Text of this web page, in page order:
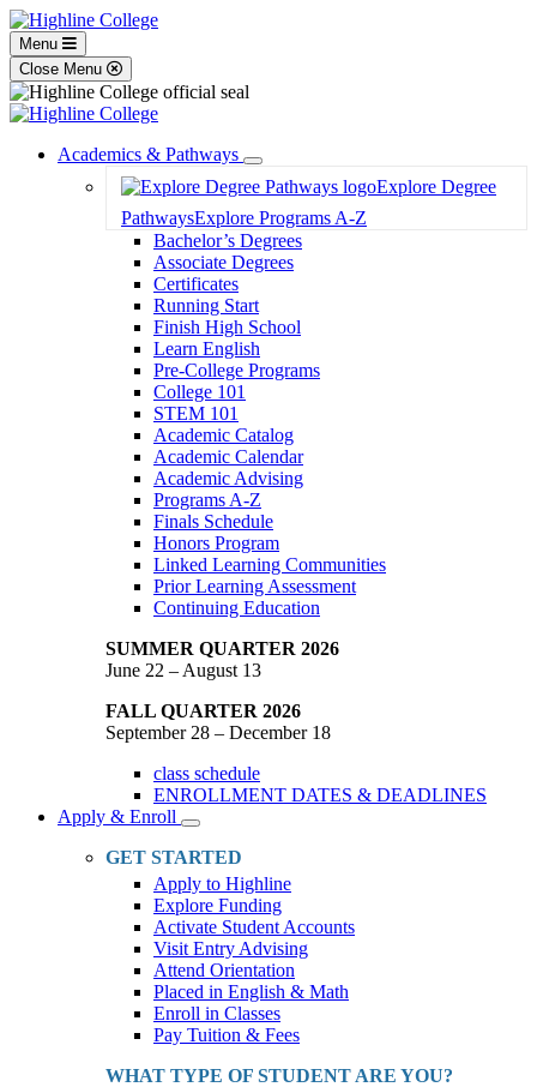
Menu
Close Menu
Academics & Pathways
Toggle
Dropdown
Explore Degree
PathwaysExplore Programs A-Z
Bachelor’s Degrees
Associate Degrees
Certificates
Running Start
Finish High School
Learn English
Pre-College Programs
College 101
STEM 101
Academic Catalog
Academic Calendar
Academic Advising
Programs A-Z
Finals Schedule
Honors Program
Linked Learning Communities
Prior Learning Assessment
Continuing Education
SUMMER QUARTER 2026
June 22 – August 13
FALL QUARTER 2026
September 28 – December 18
class schedule
ENROLLMENT DATES & DEADLINES
Apply & Enroll
Toggle
Dropdown
GET STARTED
Apply to Highline
Explore Funding
Activate Student Accounts
Visit Entry Advising
Attend Orientation
Placed in English & Math
Enroll in Classes
Pay Tuition & Fees
WHAT TYPE OF STUDENT ARE YOU?